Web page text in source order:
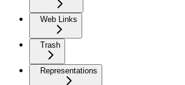
Web Links
Trash
Representations